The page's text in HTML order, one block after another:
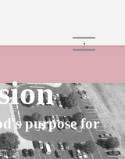
purpose for